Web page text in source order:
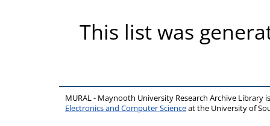
This list was
MURAL - Maynooth University Research Archive Library
Electronics and Computer Scienceat the University of